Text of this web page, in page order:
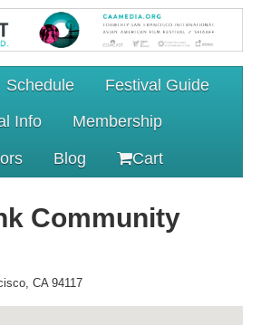
Schedule
Festival Guide
Info
Membership
Blog Cart
Community
CA 94117